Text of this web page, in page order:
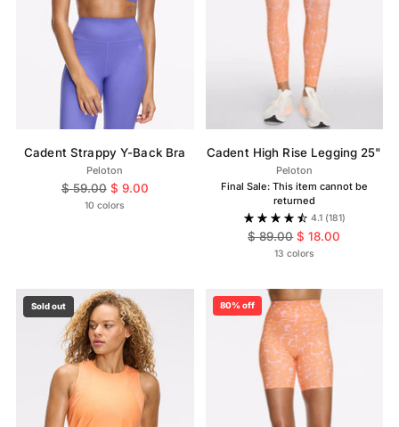
Cadent Strappy Y-Back Bra
Peloton
Regular
price
$ 59.00 $ 9.00
10 colors
Cadent High Rise Legging 25"
Peloton
Final Sale: This item cannot be
returned
4.1 (181)
Regular
price
$ 89.00 $ 18.00
13 colors
Sold out 80% off